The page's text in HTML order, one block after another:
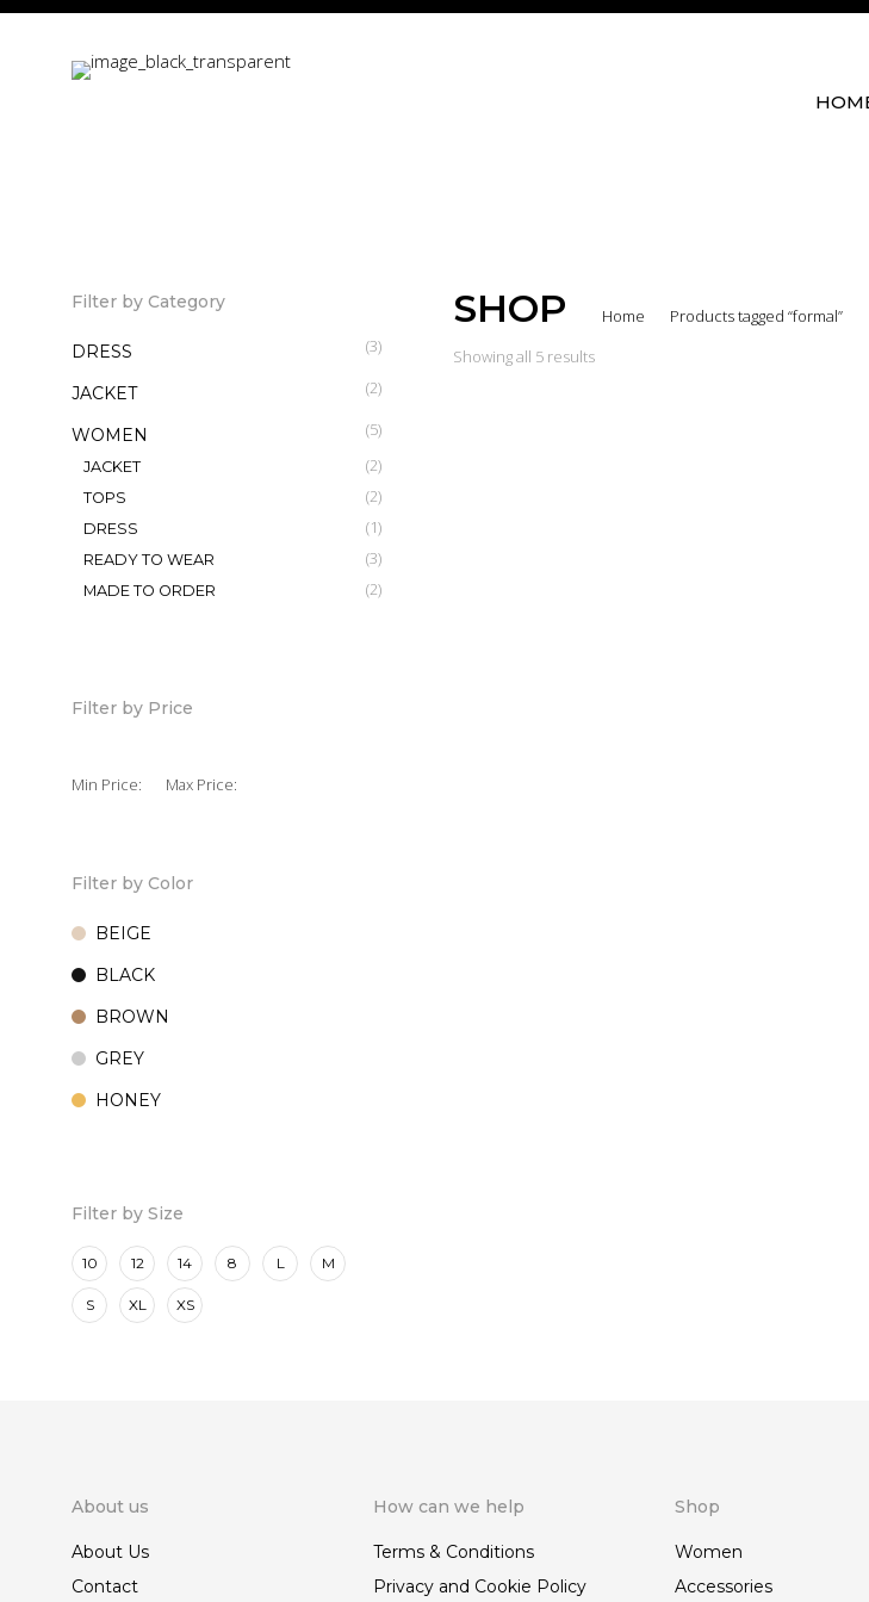
SHOP Home
Products tagged “formal”
Showing all 5 results
Filter by Category
DRESS (3)
JACKET (2)
WOMEN (5)
JACKET (2)
TOPS (2)
DRESS (1)
READY TO WEAR (3)
MADE TO ORDER (2)
Filter by Price
Min Price: Max Price:
Filter by Color
BEIGE
BLACK
BROWN
GREY
HONEY
Filter by Size
10 12 14 8 L M
S XL XS
About us
About Us
Contact
How can we help
Terms & Conditions
Privacy and Cookie Policy
Shop
Women
Accessories